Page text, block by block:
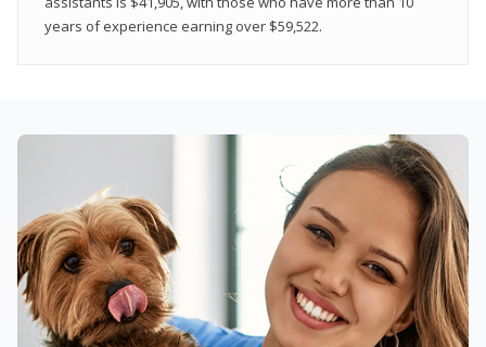
years of experience earning over $59,522.